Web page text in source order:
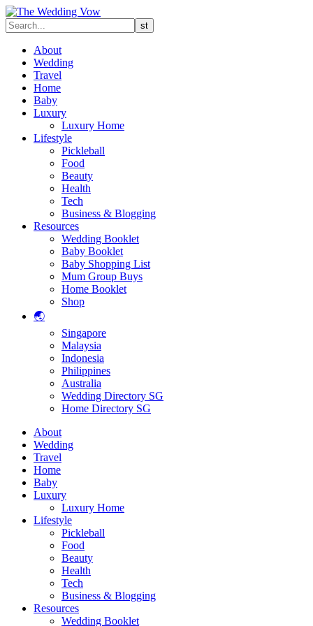
About
Wedding
Travel
Home
Baby
Luxury
Luxury Home
Lifestyle
Pickleball
Food
Beauty
Health
Tech
Business & Blogging
Resources
Wedding Booklet
Baby Booklet
Baby Shopping List
Mum Group Buys
Home Booklet
Shop
🌏
Singapore
Malaysia
Indonesia
Philippines
Australia
Wedding Directory SG
Home Directory SG
About
Wedding
Travel
Home
Baby
Luxury
Luxury Home
Lifestyle
Pickleball
Food
Beauty
Health
Tech
Business & Blogging
Resources
Wedding Booklet